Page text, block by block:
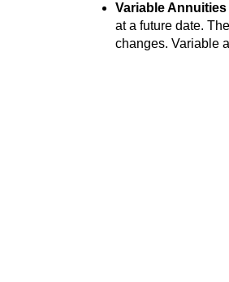
Variable Annuities
at a future date.
changes. Variable